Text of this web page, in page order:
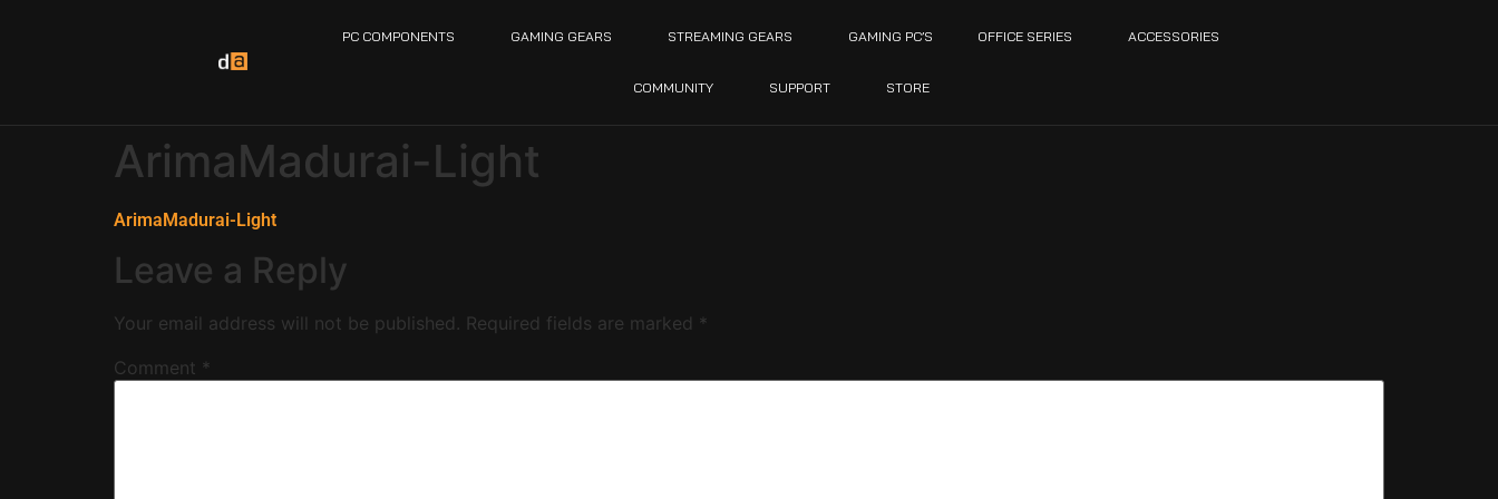
PC COMPONENTS GAMING GEARS STREAMING GEARS GAMING PC’S OFFICE SERIES ACCESSORIES
COMMUNITY SUPPORT STORE
ArimaMadurai-Light
ArimaMadurai-Light
Leave a Reply
Your email address will not be published. Required fields are marked *
Comment *